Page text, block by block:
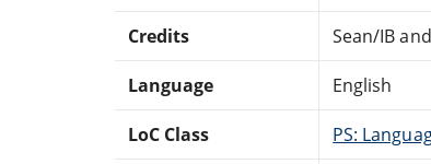
Credits Sean/IB
Language English
LoC Class PS: